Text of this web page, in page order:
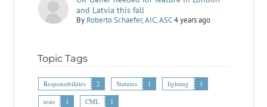
and Latvia this fall
By Roberto Schaefer, AIC, ASC4 years ago
Topic Tags
Responsibilities 2 Statutes 1 lighting
1
tests
1 CML 1